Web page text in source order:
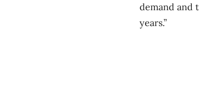
demand and
years.”